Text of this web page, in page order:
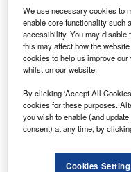
F new outpatient
improving the
care for the local
Hillsborough County.
offer a blend of in-
to the diverse needs of
We use necessary cookies to
enable core functionality such
accessibility. You may disable
this may affect how the
cookies to help us improve
whilst on our website.
By clicking ‘Accept All
cookies for these purposes.
you wish to enable (and
consent) at any time, by
Cookies